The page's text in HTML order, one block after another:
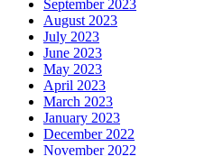
September 2023
August 2023
July 2023
June 2023
May 2023
April 2023
March 2023
January 2023
December 2022
November 2022